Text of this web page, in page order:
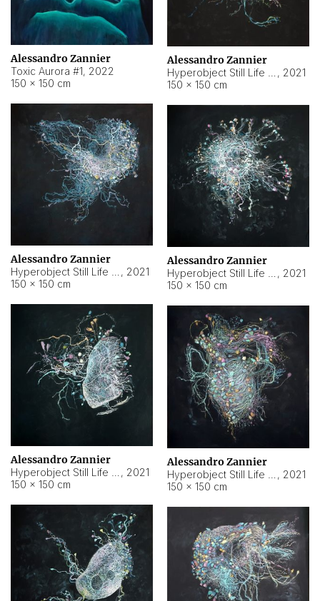
Alessandro Zannier
Toxic Aurora #1, 2022
150 × 150 cm
Alessandro Zannier
, 2021
150 × 150 cm
Alessandro Zannier
, 2021
150 × 150 cm
Alessandro Zannier
, 2021
150 × 150 cm
Alessandro Zannier
, 2021
150 × 150 cm
Alessandro Zannier
, 2021
150 × 150 cm